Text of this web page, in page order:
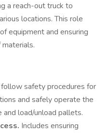
a reach-out truck to
locations. This role
equipment and ensuring
safety procedures for
and safely operate the
load/unload pallets.
Includes ensuring